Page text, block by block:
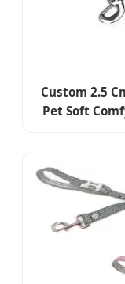
Custom 2.5
Pet Soft